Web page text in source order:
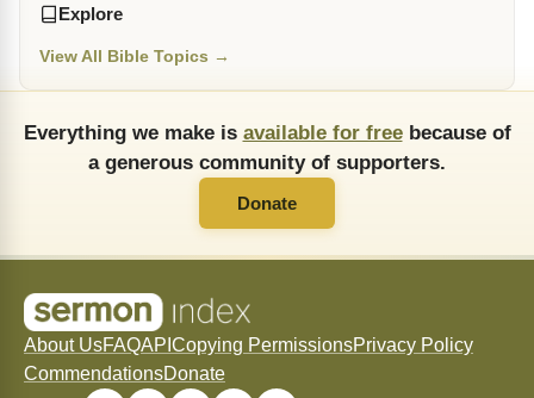
Explore
View All Bible Topics →
Everything we make is available for freebecause of
a generous community of supporters.
Donate
About UsFAQAPI Copying PermissionsPrivacy Policy
CommendationsDonate